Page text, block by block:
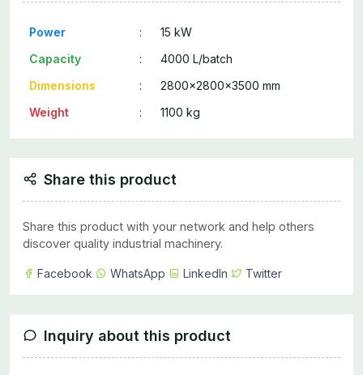
Power :
15 kW
Capacity
:
4000 L/batch
Dimensions
:
2800x2800x3500 mm
Weight
: 1100 kg
Share this product
Share this product with your network and help others
discover quality industrial machinery.
Facebook WhatsApp LinkedIn Twitter
Inquiry about this product